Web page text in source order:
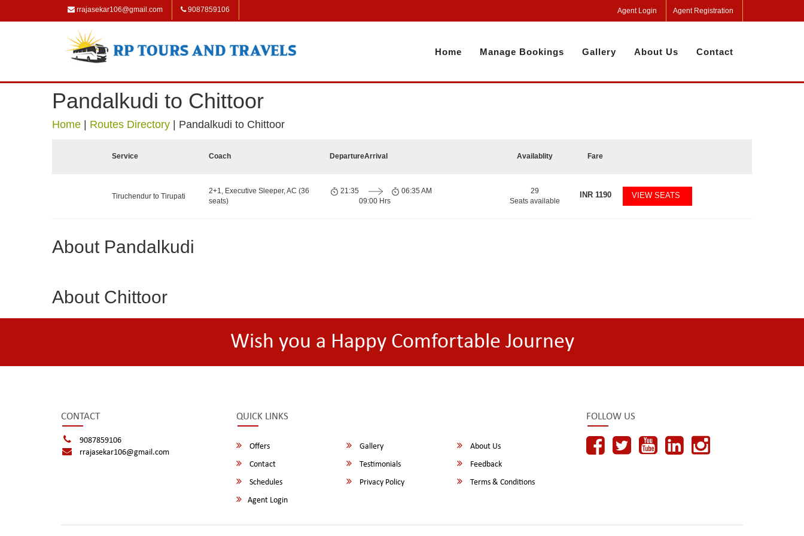
rrajasekar106@gmail.com 9087859106 Agent Login Agent Registration
Home Manage Bookings Gallery About Us Contact
Pandalkudi to Chittoor
Home Routes Directory Pandalkudi to Chittoor
Service Coach DepartureArrival Availablity Fare
Tiruchendur to Tirupati
2+1, Executive Sleeper, AC (36
seats)
21:35
09:00 Hrs
06:35 AM
29
Seats available
INR1190 VIEW SEATS
About Pandalkudi
About Chittoor
Wish you a Happy Comfortable Journey
CONTACT
9087859106
rrajasekar106@gmail.com
QUICK LINKS
Offers Gallery
About Us
Contact
Testimonials
Feedback
Schedules
Privacy Policy
Terms & Conditions
Agent Login
FOLLOW US